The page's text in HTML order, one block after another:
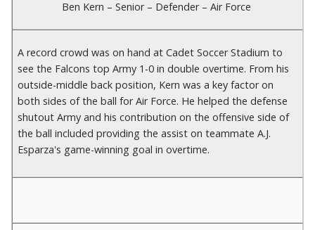
Ben Kern – Senior – Defender – Air Force
A record crowd was on hand at Cadet Soccer Stadium to
see the Falcons top Army 1-0 in double overtime. From his
outside-middle back position, Kern was a key factor on
both sides of the ball for Air Force. He helped the defense
shutout Army and his contribution on the offensive side of
the ball included providing the assist on teammate A.J.
Esparza's game-winning goal in overtime.